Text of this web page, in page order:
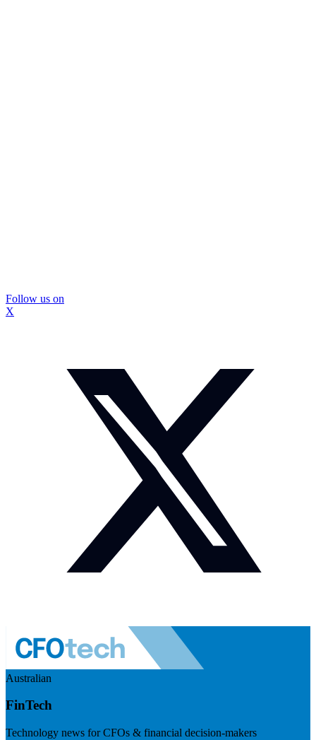
Follow us on
X
Australian
FinTech
Technology news for CFOs & financial decision-makers